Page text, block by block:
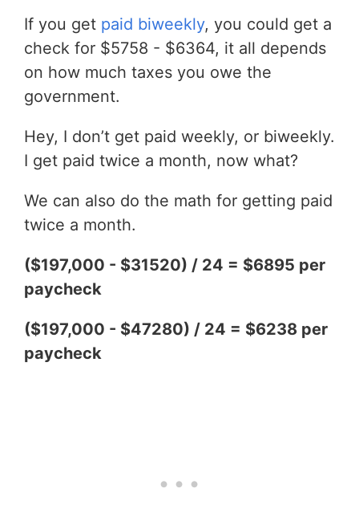
If you get paid biweekly, you could get a
check for $5758 - $6364, it all depends
on how much taxes you owe the
government.
Hey, I don’t get paid weekly, or biweekly.
I get paid twice a month, now what?
We can also do the math for getting paid
twice a month.
($197,000 - $31520) / 24 = $6895 per
paycheck
($197,000 - $47280) / 24 = $6238 per
paycheck